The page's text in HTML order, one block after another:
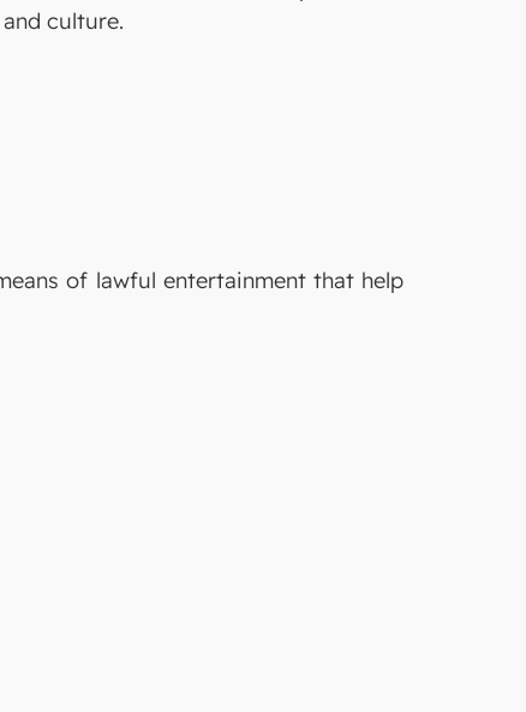
culture.
of lawful entertainment that help